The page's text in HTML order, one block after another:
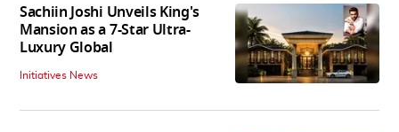
Sachiin Joshi Unveils King's
Mansion as a 7-Star Ultra-
Luxury Global
Initiatives News